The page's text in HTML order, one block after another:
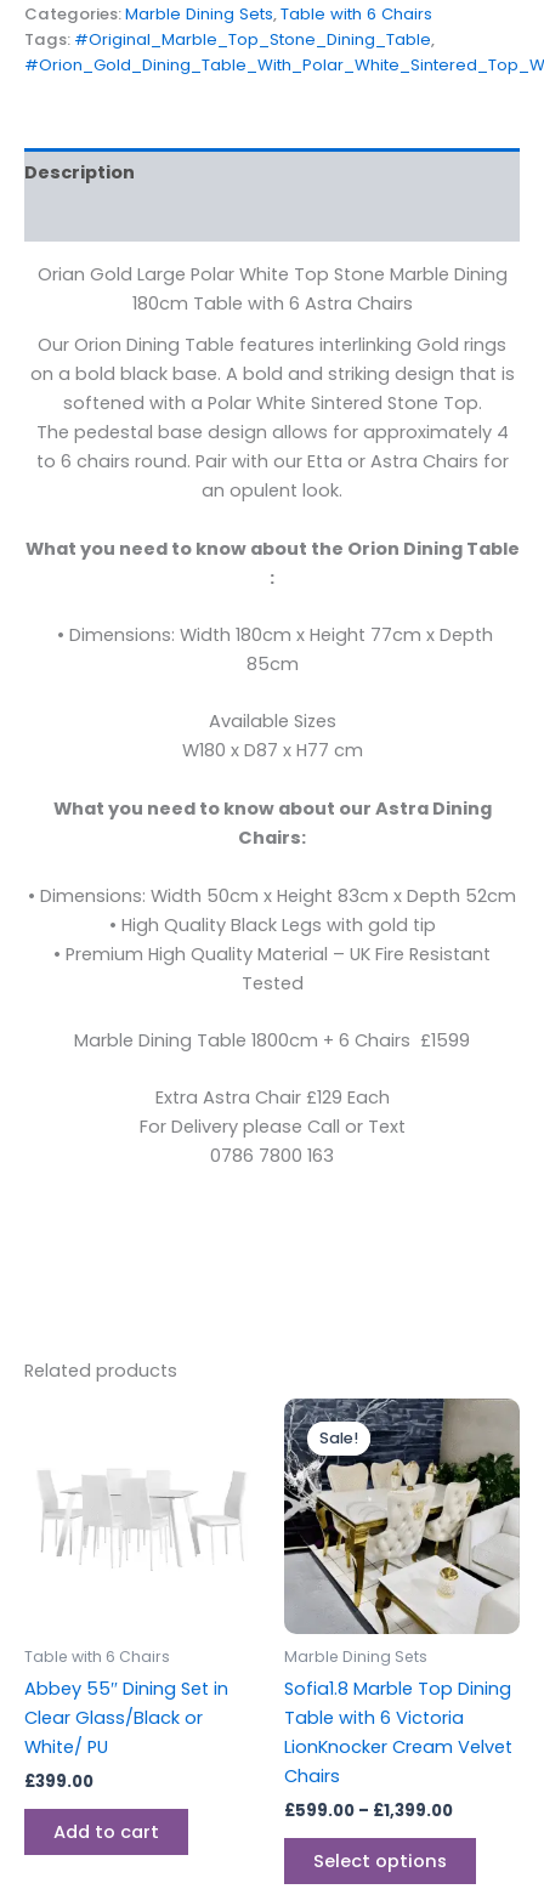
Categories:Marble Dining Sets,Table with 6 Chairs
Tags: #Original_Marble_Top_Stone_Dining_Table,
Description
Orian Gold Large Polar White Top Stone Marble Dining
180cm Table with 6 Astra Chairs
Our Orion Dining Table features interlinking Gold rings
on a bold black base. A bold and striking design that is
softened with a Polar White Sintered Stone Top.
The pedestal base design allows for approximately 4
to 6 chairs round. Pair with our Etta or Astra Chairs for
an opulent look.
What you need to know about the Orion Dining Table
:
• Dimensions: Width 180cm x Height 77cm x Depth
85cm
Available Sizes
W180 x D87 x H77 cm
What you need to know about our Astra Dining
Chairs:
• Dimensions: Width 50cm x Height 83cm x Depth 52cm
• High Quality Black Legs with gold tip
• Premium High Quality Material – UK Fire Resistant
Tested
Marble Dining Table 1800cm + 6 Chairs £1599
Extra Astra Chair £129 Each
For Delivery please Call or Text
0786 7800 163
Related products
Table with 6 Chairs
Abbey 55″ Dining Set in
Clear Glass/Black or
White/ PU
£399.00
Add to cart
Sale!
Sale!
Marble Dining Sets
Sofia1.8 Marble Top Dining
Table with 6 Victoria
LionKnocker Cream Velvet
Chairs
£599.00 – £1,399.00
Price
£599.00
through
£1,399.00
Select options
has
multiple
The
options
may
on